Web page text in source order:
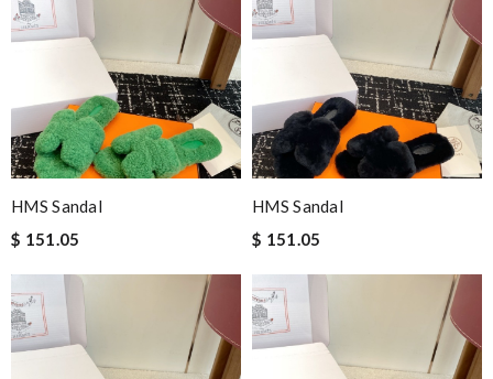
HMS Sandal
$ 151.05
HMS Sandal
$ 151.05